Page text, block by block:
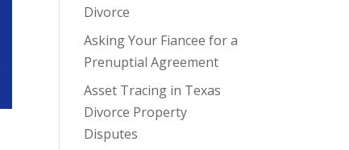
Divorce
Asking Your Fiancee for a
Prenuptial Agreement
Asset Tracing in Texas
Divorce Property
Disputes